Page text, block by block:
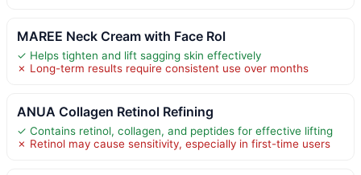
MAREE Neck Cream with Face Rol
✓ Helps tighten and lift sagging skin effectively
✗ Long-term results require consistent use over months
ANUA Collagen Retinol Refining
✓ Contains retinol, collagen, and peptides for effective lifting
✗ Retinol may cause sensitivity, especially in first-time users